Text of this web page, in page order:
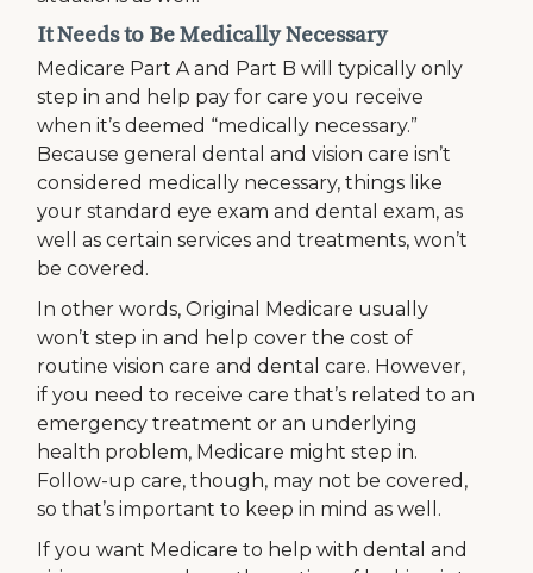
It Needs to Be Medically Necessary
Medicare Part A and Part B will typically only
step in and help pay for care you receive
when it’s deemed “medically necessary.”
Because general dental and vision care isn’t
considered medically necessary, things like
your standard eye exam and dental exam, as
well as certain services and treatments, won’t
be covered.
In other words, Original Medicare usually
won’t step in and help cover the cost of
routine vision care and dental care. However,
if you need to receive care that’s related to an
emergency treatment or an underlying
health problem, Medicare might step in.
Follow-up care, though, may not be covered,
so that’s important to keep in mind as well.
If you want Medicare to help with dental and